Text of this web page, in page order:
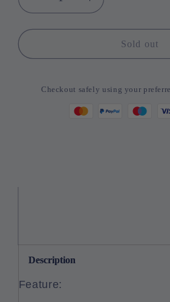
Decrease
quantity
for
Rechargerable
Wireless
Foldable
Increase
quantity
for
Russia/Spain
Rechargerable
Wireless
Keyboard
Foldable
Sold out
Checkout safely using your
Description
Feature: